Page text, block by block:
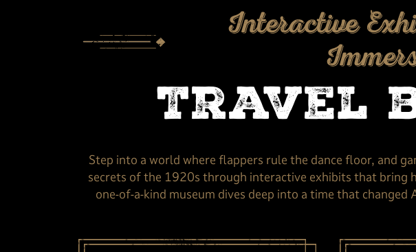
Interactive
Travel
Step into a world where flappers rule the dance floor, and
secrets of the 1920s through interactive exhibits that bring
one-of-a-kind museum dives deep into a time that changed